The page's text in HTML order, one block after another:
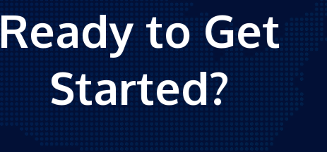
Ready to Get
Started?